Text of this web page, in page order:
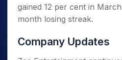
Caps for
a Year
for Long
Term
Stock Options to Buy for 5
Guidelines & Policies
gained 12 per cent in
month losing streak.
Company Updates